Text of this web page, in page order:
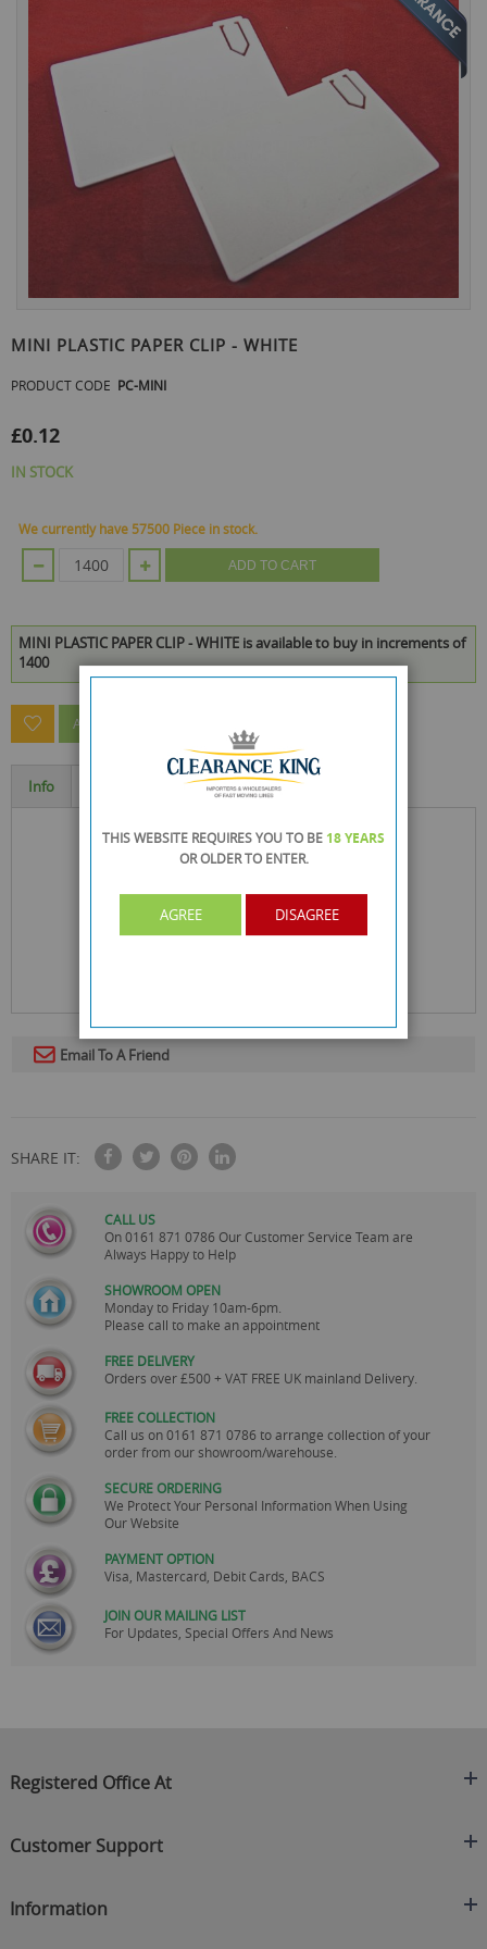
images
gallery
to
the
beginning
of
images
MINI PLASTIC PAPER CLIP - WHITE
PRODUCT CODE PC-MINI
£0.12
IN STOCK
We currently have 57500 Piece in stock.
ADD TO CART
MINI PLASTIC PAPER CLIP - WHITE is available to buy in increments of
1400
ASK A QUESTION ABOUT THIS PRODUCT
Info
Email To A Friend
SHARE IT:
CALL US
On0161 871 0786 Our Customer Service Team are
Always Happy to Help
SHOWROOM OPEN
Monday to Friday 10am-6pm.
Please call to make an appointment
FREE DELIVERY
Orders over £500 + VAT FREE UK mainland Delivery.
FREE COLLECTION
Call us on0161 871 0786 to arrange collection of your
order from our showroom/warehouse.
SECURE ORDERING
We Protect Your Personal Information When Using
Our Website
PAYMENT OPTION
Visa, Mastercard, Debit Cards, BACS
JOIN OUR MAILING LIST
For Updates, Special Offers And News
Registered Office At
C/O On Demand Warehousing
Customer Support
Contact Us
Information
THIS WEBSITE REQUIRES YOU TO BE 18 YEARS
OR OLDERTO ENTER.
AGREE DISAGREE